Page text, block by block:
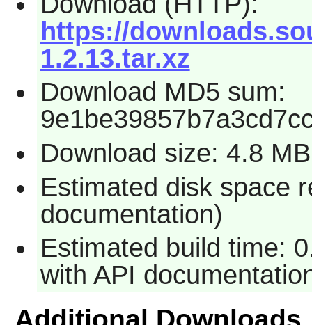
https://
1.2.13.tar.xz
Download MD5 sum:
Download size: 4.8 MB
Estimated disk space
documentation)
Estimated build time:
with API